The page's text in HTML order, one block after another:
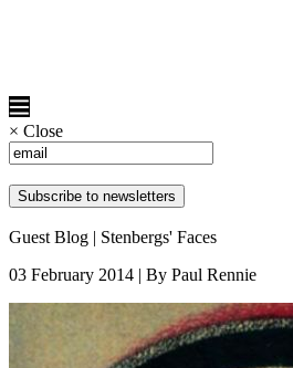
× Close
Guest Blog | Stenbergs' Faces
03 February 2014 | By Paul Rennie